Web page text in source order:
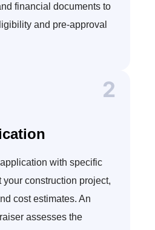
financial documents to
and pre-approval
with specific
your construction project,
cost estimates. An
assesses the